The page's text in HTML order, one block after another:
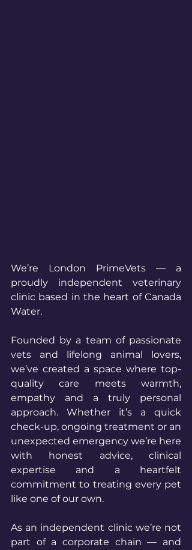
We’re London PrimeVets — a
proudly independent veterinary
clinic based in the heart of Canada
Water.
Founded by a team of passionate
vets and lifelong animal lovers,
we’ve created a space where top-
quality care meets warmth,
empathy and a truly personal
approach. Whether it’s a quick
check-up, ongoing treatment or an
unexpected emergency we’re here
with honest advice, clinical
expertise and a heartfelt
commitment to treating every pet
like one of our own.
As an independent clinic we’re not
part of a corporate chain — and